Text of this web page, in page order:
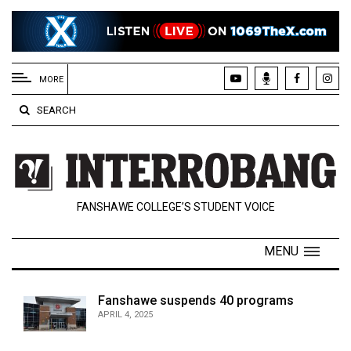
EXTENDED
MENU
About
Us
Policies
Contact
Navigator
MORE
SEARCH
FANSHAWE COLLEGE’S STUDENT VOICE
MENU
Fanshawe suspends 40 programs
APRIL 4, 2025